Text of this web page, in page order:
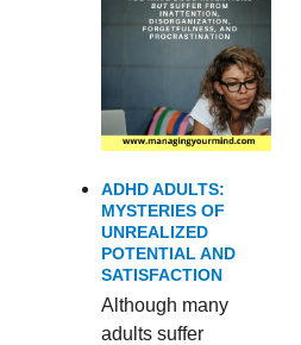
ADHD ADULTS:
MYSTERIES OF
UNREALIZED
POTENTIAL AND
SATISFACTION
Although many
adults suffer